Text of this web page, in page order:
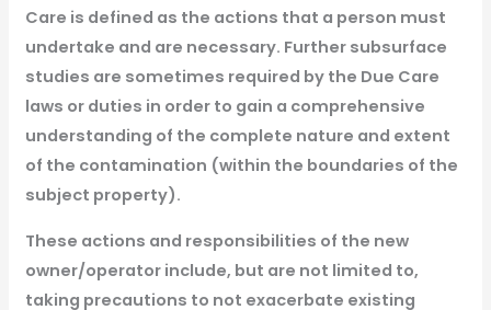
Care is defined as the actions that a person must
undertake and are necessary. Further subsurface
studies are sometimes required by the Due Care
laws or duties in order to gain a comprehensive
understanding of the complete nature and extent
of the contamination (within the boundaries of the
subject property).
These actions and responsibilities of the new
owner/operator include, but are not limited to,
taking precautions to not exacerbate existing